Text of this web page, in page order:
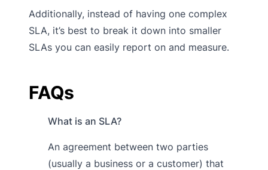
Additionally, instead of having one complex
SLA, it’s best to break it down into smaller
SLAs you can easily report on and measure.
FAQs
What is an SLA?
An agreement between two parties
(usually a business or a customer) that